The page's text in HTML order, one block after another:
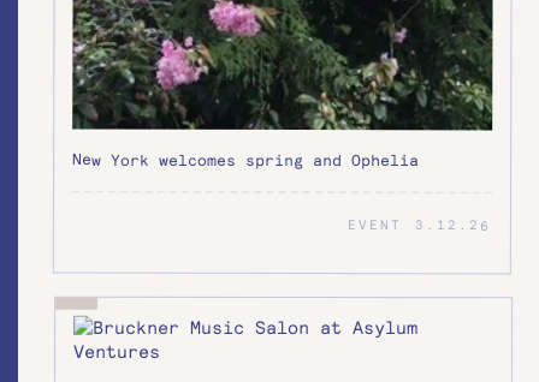
New York welcomes spring and Ophelia
EVENT 3.12.26